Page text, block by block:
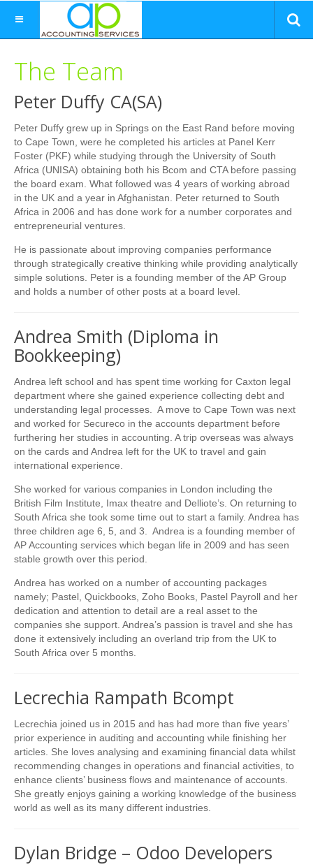
The Team
Peter Duffy CA(SA)
Peter Duffy grew up in Springs on the East Rand before moving
to Cape Town, were he completed his articles at Panel Kerr
Foster (PKF) while studying through the University of South
Africa (UNISA) obtaining both his Bcom and CTA before passing
the board exam. What followed was 4 years of working abroad
in the UK and a year in Afghanistan. Peter returned to South
Africa in 2006 and has done work for a number corporates and
entrepreneurial ventures.
He is passionate about improving companies performance
through strategically creative thinking while providing analytically
simple solutions. Peter is a founding member of the AP Group
and holds a number of other posts at a board level.
Andrea Smith (Diploma in
Bookkeeping)
Andrea left school and has spent time working for Caxton legal
department where she gained experience collecting debt and
understanding legal processes. A move to Cape Town was next
and worked for Secureco in the accounts department before
furthering her studies in accounting. A trip overseas was always
on the cards and Andrea left for the UK to travel and gain
international experience.
She worked for various companies in London including the
British Film Institute, Imax theatre and Delliote’s. On returning to
South Africa she took some time out to start a family. Andrea has
three children age 6, 5, and 3. Andrea is a founding member of
AP Accounting services which began life in 2009 and has seen
stable growth over this period.
Andrea has worked on a number of accounting packages
namely; Pastel, Quickbooks, Zoho Books, Pastel Payroll and her
dedication and attention to detail are a real asset to the
companies she support. Andrea’s passion is travel and she has
done it extensively including an overland trip from the UK to
South Africa over 5 months.
Lecrechia Rampath Bcompt
Lecrechia joined us in 2015 and has had more than five years’
prior experience in auditing and accounting while finishing her
articles. She loves analysing and examining financial data whilst
recommending changes in operations and financial activities, to
enhance clients’ business flows and maintenance of accounts.
She greatly enjoys gaining a working knowledge of the business
world as well as its many different industries.
Dylan Bridge – Odoo Developers